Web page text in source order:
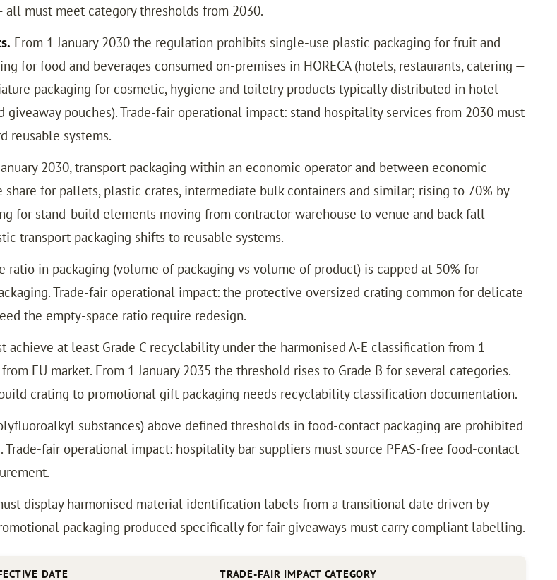
must meet category thresholds from 2030.
From 1 January 2030 the regulation prohibits single-use plastic packaging for fruit and
for food and beverages consumed on-premises in HORECA (hotels, restaurants, catering —
packaging for cosmetic, hygiene and toiletry products typically distributed in hotel
pouches). Trade-fair operational impact: stand hospitality services from 2030 must
reusable systems.
2030, transport packaging within an economic operator and between economic
for pallets, plastic crates, intermediate bulk containers and similar; rising to 70% by
for stand-build elements moving from contractor warehouse to venue and back fall
transport packaging shifts to reusable systems.
ratio in packaging (volume of packaging vs volume of product) is capped at 50% for
Trade-fair operational impact: the protective oversized crating common for delicate
the empty-space ratio require redesign.
achieve at least Grade C recyclability under the harmonised A-E classification from 1
EU market. From 1 January 2035 the threshold rises to Grade B for several categories.
crating to promotional gift packaging needs recyclability classification documentation.
substances) above defined thresholds in food-contact packaging are prohibited
fair operational impact: hospitality bar suppliers must source PFAS-free food-contact
display harmonised material identification labels from a transitional date driven by
packaging produced specifically for fair giveaways must carry compliant labelling.
DATE TRADE-FAIR IMPACT CATEGORY